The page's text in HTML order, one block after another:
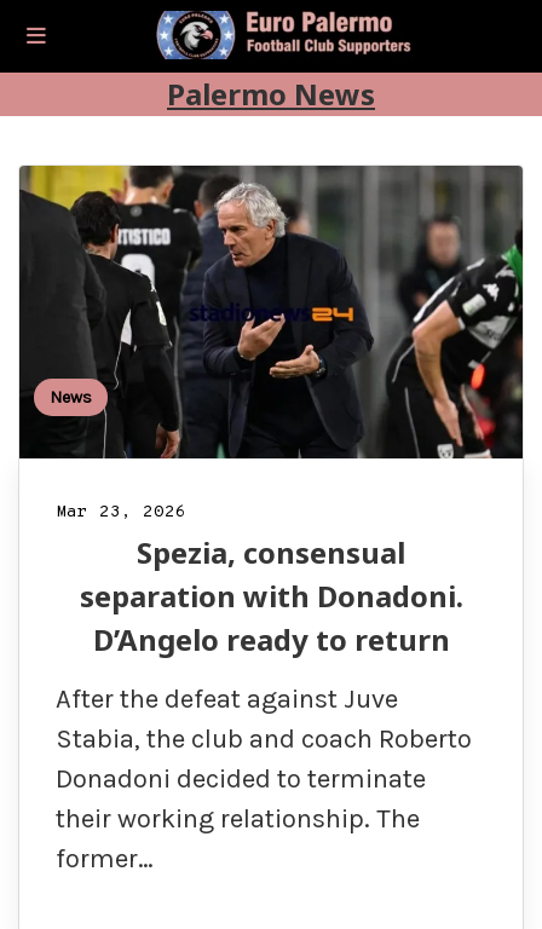
Palermo News
News
Mar 23, 2026
Spezia, consensual
separation with Donadoni.
D’Angelo ready to return
After the defeat against Juve
Stabia, the club and coach Roberto
Donadoni decided to terminate
their working relationship. The
former…